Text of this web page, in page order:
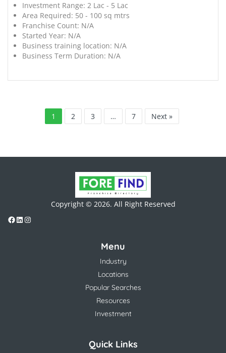
Investment Range: 2 Lac - 5 Lac
Area Required: 50 - 100 sq mtrs
Franchise Count: N/A
Started Year: N/A
Business training location: N/A
Business Term Duration: N/A
1 2 3 … 7 Next »
Copyright © 2026. All Right Reserved
Menu
Industry
Locations
Popular Searches
Resources
Investment
Quick Links